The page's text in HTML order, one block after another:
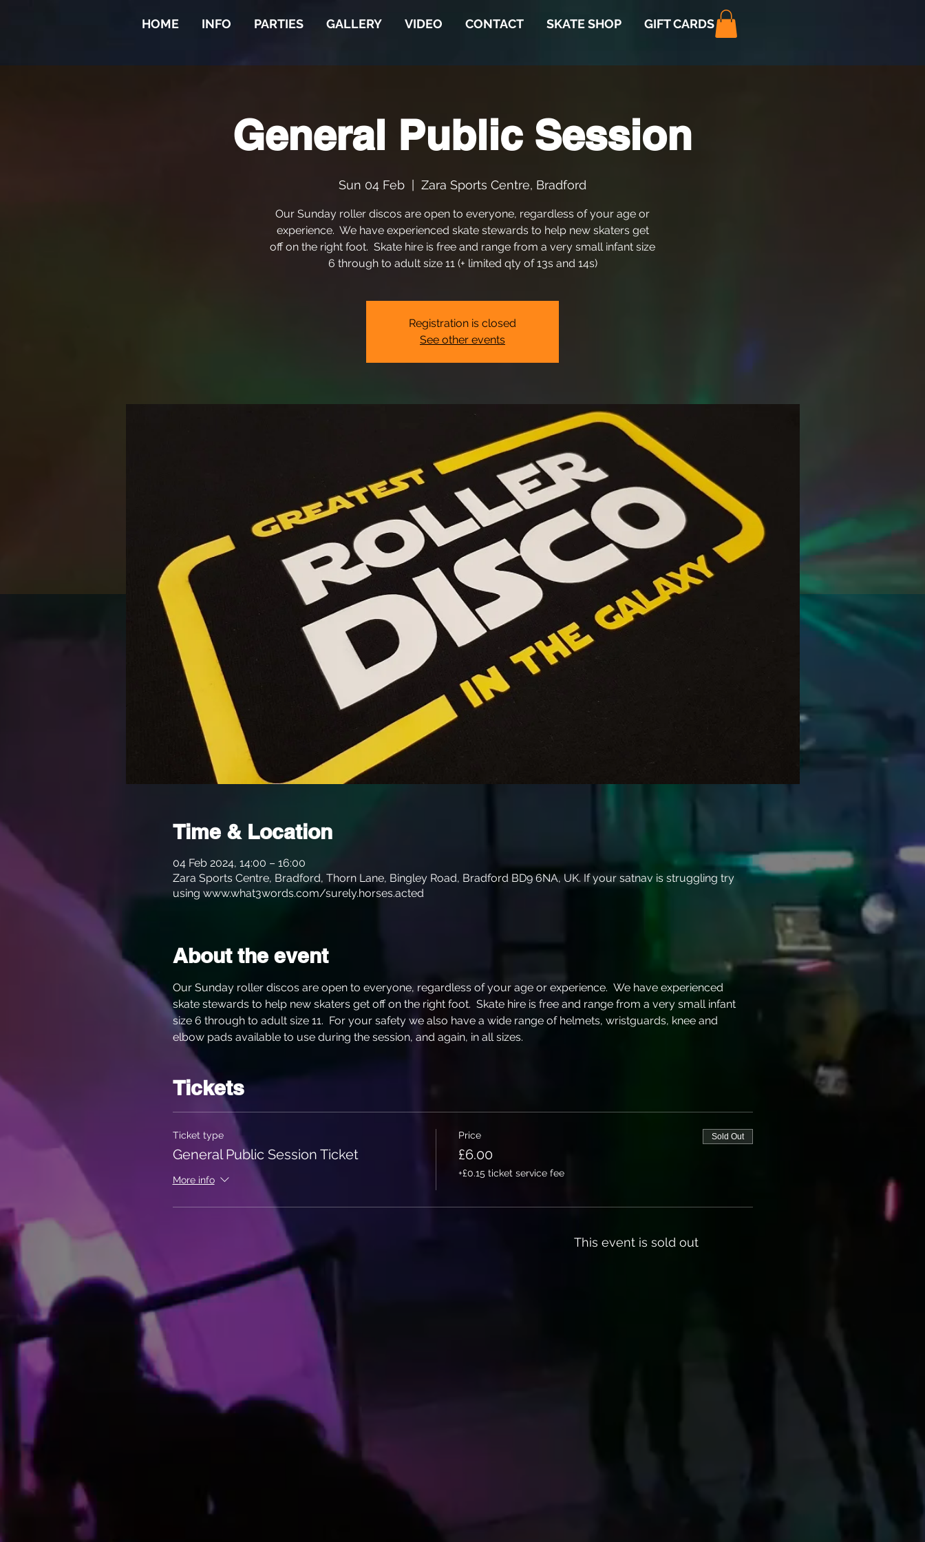
HOME INFO PARTIES GALLERY VIDEO CONTACT SKATE SHOP GIFT CARDS
General Public Session
Sun 04 Feb
  |
Zara Sports Centre, Bradford
Our Sunday roller discos are open to everyone, regardless of your age or
experience. We have experienced skate stewards to help new skaters get
off on the right foot. Skate hire is free and range from a very small infant size
6 through to adult size 11 (+ limited qty of 13s and 14s)
Registration is closed
See other events
Time & Location
04 Feb 2024, 14:00 – 16:00
Zara Sports Centre, Bradford, Thorn Lane, Bingley Road, Bradford BD9 6NA, UK. If your satnav is struggling try
using www.what3words.com/surely.horses.acted
About the event
Our Sunday roller discos are open to everyone, regardless of your age or experience.  We have experienced
skate stewards to help new skaters get off on the right foot.  Skate hire is free and range from a very small infant
size 6 through to adult size 11.  For your safety we also have a wide range of helmets, wristguards, knee and
elbow pads available to use during the session, and again, in all sizes.
Tickets
Ticket type
General Public Session Ticket
More info
Price
£6.00
+£0.15 ticket service fee
Sold Out
This event is sold out